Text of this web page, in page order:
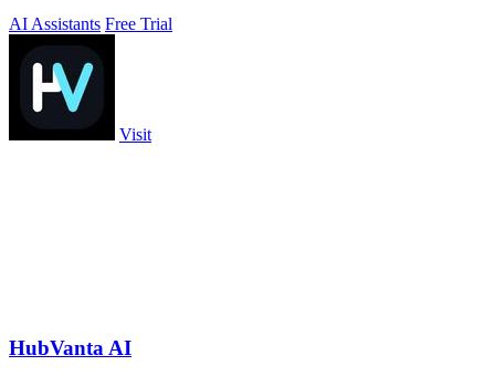
AI Assistants Free Trial
Visit
HubVanta AI